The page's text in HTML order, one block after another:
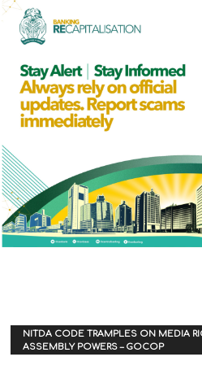
NITDA CODE TRAMPLES ON MEDIA
ASSEMBLY POWERS – GOCOP